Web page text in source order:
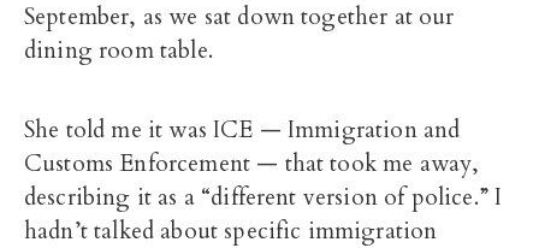
September, as we sat down together at our
dining room table.
She told me it was ICE — Immigration and
Customs Enforcement — that took me away,
describing it as a “different version of police.” I
hadn’t talked about specific immigration